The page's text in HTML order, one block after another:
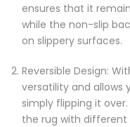
ensures that it
while the non-slip
on slippery surfaces.
Reversible Design:
versatility and allows
simply flipping it
the rug with